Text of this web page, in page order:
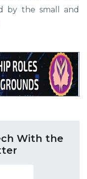
by the small and
With the